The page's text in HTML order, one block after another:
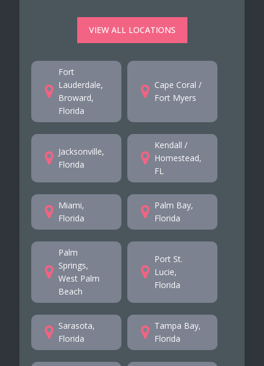
VIEW ALL LOCATIONS
Fort
Lauderdale,
Broward,
Florida
Cape Coral /
Fort Myers
Jacksonville,
Florida
Kendall /
Homestead,
FL
Miami,
Florida
Palm Bay,
Florida
Palm
Springs,
West Palm
Beach
Port St.
Lucie,
Florida
Sarasota,
Florida
Tampa Bay,
Florida